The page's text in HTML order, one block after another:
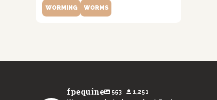
WORMING WORMS
fpequine 553
1,251